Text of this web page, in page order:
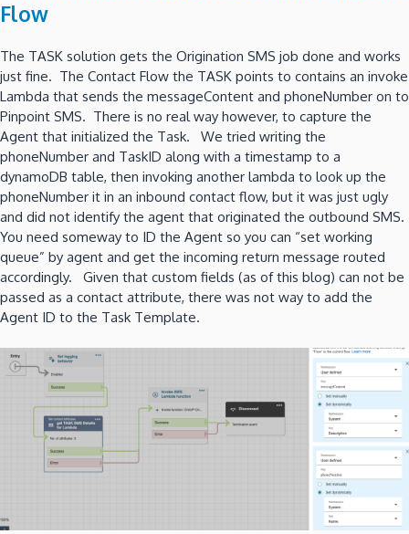
Flow
The TASK solution gets the Origination SMS job done and works
just fine. The Contact Flow the TASK points to contains an invoke
Lambda that sends the messageContent and phoneNumber on to
Pinpoint SMS. There is no real way however, to capture the
Agent that initialized the Task. We tried writing the
phoneNumber and TaskID along with a timestamp to a
dynamoDB table, then invoking another lambda to look up the
phoneNumber it in an inbound contact flow, but it was just ugly
and did not identify the agent that originated the outbound SMS.
You need someway to ID the Agent so you can “set working
queue” by agent and get the incoming return message routed
accordingly. Given that custom fields (as of this blog) can not be
passed as a contact attribute, there was not way to add the
Agent ID to the Task Template.